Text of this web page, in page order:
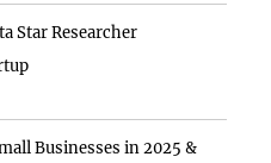
Star Researcher
Businesses in 2025 &